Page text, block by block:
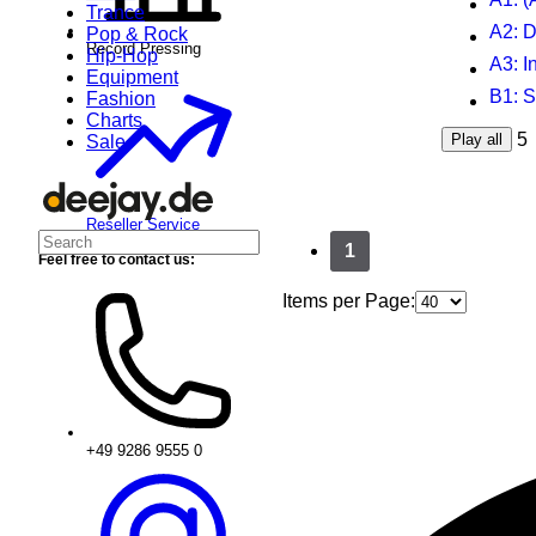
Trance
Pop & Rock
Hip-Hop
Equipment
Fashion
Charts
Sale
A2:
A3:
B1:
Play all 5
1
Items per Page:
Record Pressing
Reseller Service
Feel free to contact us:
+49 9286 9555 0